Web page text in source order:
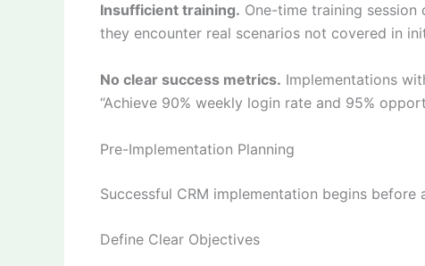
Insufficient training. One-time training
they encounter real scenarios not covered in
No clear success metrics. Implementations
“Achieve 90% weekly login rate and 95%
Pre-Implementation Planning
Successful CRM implementation begins
Define Clear Objectives